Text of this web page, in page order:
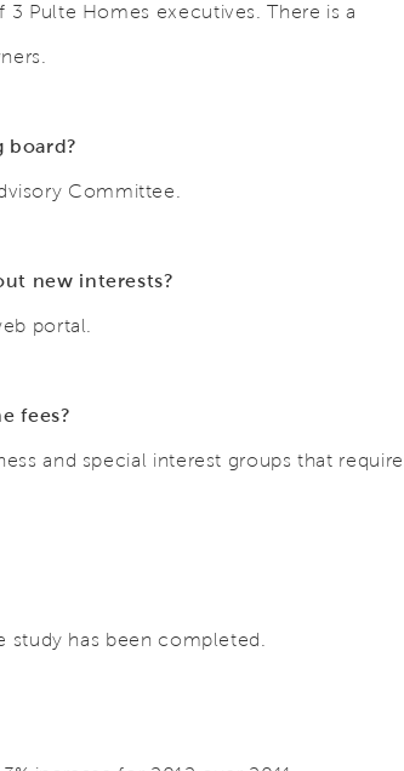
Pulte Homes executives. There is a
board?
Committee.
new interests?
portal.
fees?
and special interest groups that require
study has been completed.